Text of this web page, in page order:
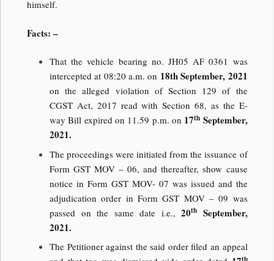
himself.
Facts: –
That the vehicle bearing no. JH05 AF 0361 was
intercepted at 08:20 a.m. on 18th September, 2021
on the alleged violation of Section 129 of the
CGST Act, 2017 read with Section 68, as the E-
way Bill expired on 11.59 p.m. on 17th September,
2021.
The proceedings were initiated from the issuance of
Form GST MOV – 06, and thereafter, show cause
notice in Form GST MOV- 07 was issued and the
adjudication order in Form GST MOV – 09 was
passed on the same date i.e., 20th September,
2021.
The Petitioner against the said order filed an appeal
th